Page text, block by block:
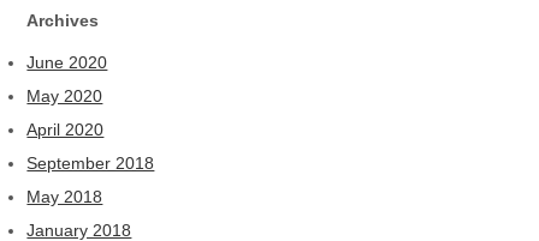
Archives
June 2020
May 2020
April 2020
September 2018
May 2018
January 2018